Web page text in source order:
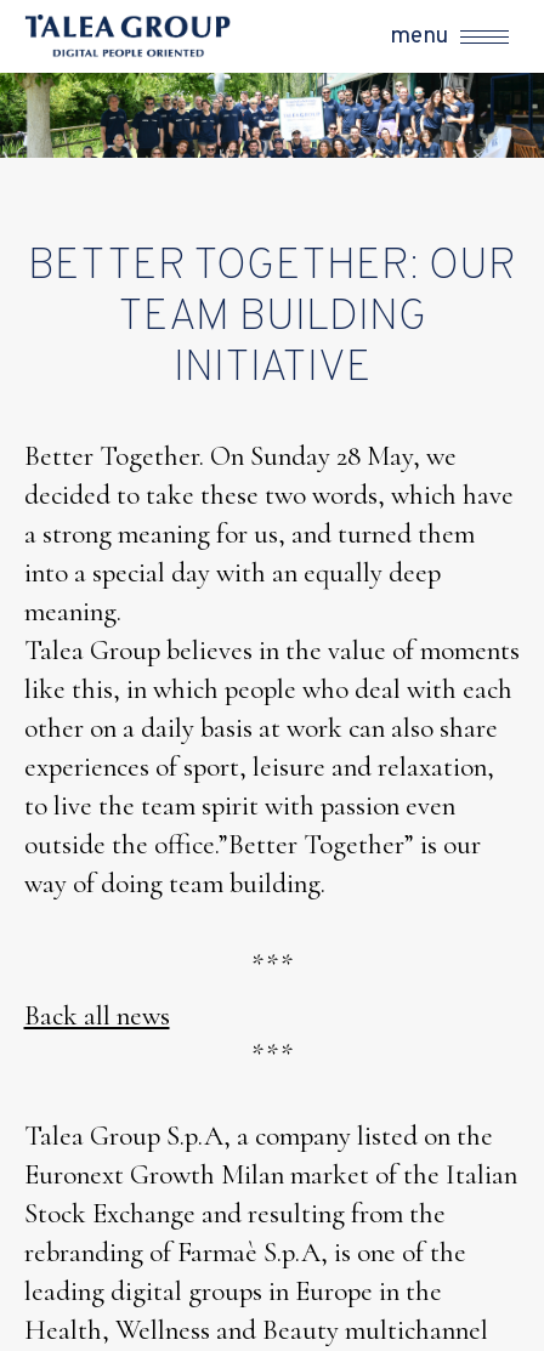
menu
BETTER TOGETHER: OUR
TEAM BUILDING
INITIATIVE
Better Together. On Sunday 28 May, we
decided to take these two words, which have
a strong meaning for us, and turned them
into a special day with an equally deep
meaning.
Talea Group believes in the value of moments
like this, in which people who deal with each
other on a daily basis at work can also share
experiences of sport, leisure and relaxation,
to live the team spirit with passion even
outside the office.”Better Together” is our
way of doing team building.
***
Back all news
***
Talea Group S.p.A, a company listed on the
Euronext Growth Milan market of the Italian
Stock Exchange and resulting from the
rebranding of Farmaè S.p.A, is one of the
leading digital groups in Europe in the
Health, Wellness and Beauty multichannel